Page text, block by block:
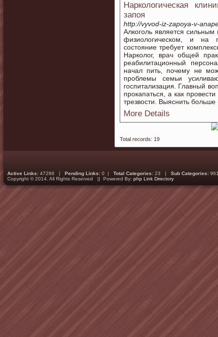
Наркологическая
запоя
http://vyvod-iz-zapoya-v-
Алкоголь является
физиологическом, и на
состояние требует
Нарколог, врач общей
реабилитационный
начал пить, почему не
проблемы семьи
госпитализация. Главный
прокапаться, а как
трезвости. Выяснить больше
More Details
Total records: 19
Active Links: 47286 | Pending Links: 0 | Total Categories: 23 | Sub Categories:
Copyright © 2014. All Rights Reserved || Powered By: php Link Directory